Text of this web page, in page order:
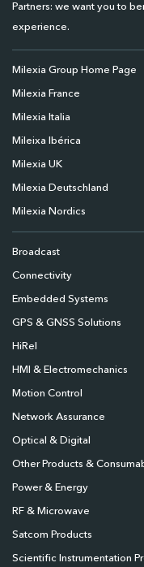
Partners: we want you to
experience.
Milexia Group Home Page
Milexia France
Milexia Italia
Mileixa Ibérica
Milexia UK
Milexia Deutschland
Milexia Nordics
Broadcast
Connectivity
Embedded Systems
GPS & GNSS Solutions
HiRel
HMI & Electromechanics
Motion Control
Network Assurance
Optical & Digital
Other Products &
Power & Energy
RF & Microwave
Satcom Products
Scientific Instrumentation